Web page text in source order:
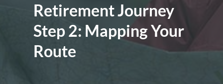
Retirement Journey
Step 2: Mapping Your
Route